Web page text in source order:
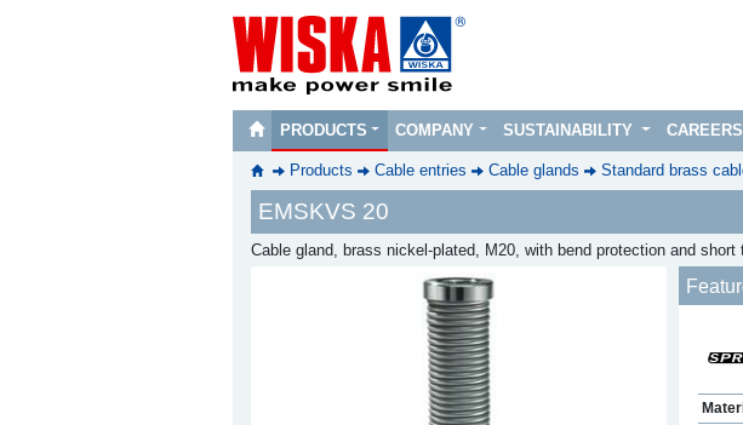
PRODUCTS COMPANY SUSTAINABILITY CAREERS
Products Cable entries Cable glands Standard brass
EMSKVS 20
Cable gland, brass nickel-plated, M20, with bend protection and short